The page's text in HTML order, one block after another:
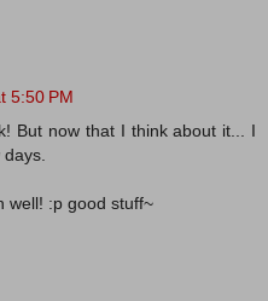
5:50 PM
But now that I think about it... I
days.
well! :p good stuff~